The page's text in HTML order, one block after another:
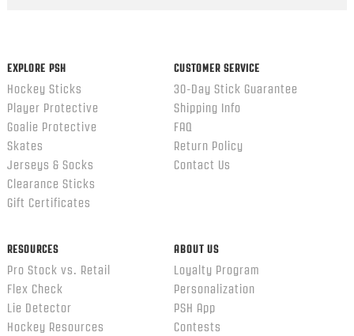
EXPLORE PSH
Hockey Sticks
Player Protective
Goalie Protective
Skates
Jerseys & Socks
Clearance Sticks
Gift Certificates
CUSTOMER SERVICE
30-Day Stick Guarantee
Shipping Info
FAQ
Return Policy
Contact Us
RESOURCES
Pro Stock vs. Retail
Flex Check
Lie Detector
Hockey Resources
ABOUT US
Loyalty Program
Personalization
PSH App
Contests